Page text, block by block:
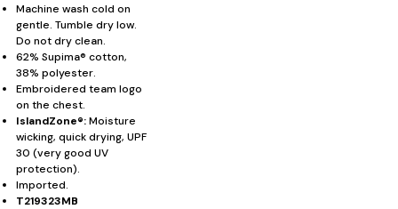
Machine wash cold on
gentle. Tumble dry low.
Do not dry clean.
62% Supima® cotton,
38% polyester.
Embroidered team logo
on the chest.
IslandZone®:Moisture
wicking, quick drying, UPF
30 (very good UV
protection).
Imported.
T219323MB